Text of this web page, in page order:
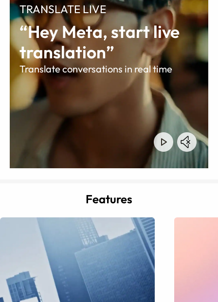
TRANSLATE LIVE
“Hey Meta, start live
translation”
Translate conversations in real time
Features